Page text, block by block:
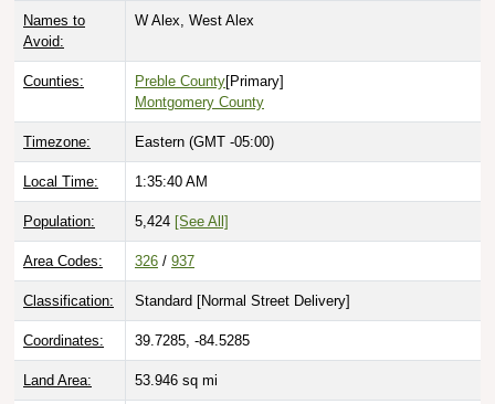
Names to
Avoid:
W Alex, West Alex
Counties: Preble County[Primary]
Montgomery County
Timezone: Eastern (GMT -05:00)
Local Time: 1:35:41 AM
Population: 5,424 [See All]
Area Codes: 326 / 937
Classification: Standard [Normal Street Delivery]
Coordinates: 39.7285, -84.5285
Land Area: 53.946 sq mi